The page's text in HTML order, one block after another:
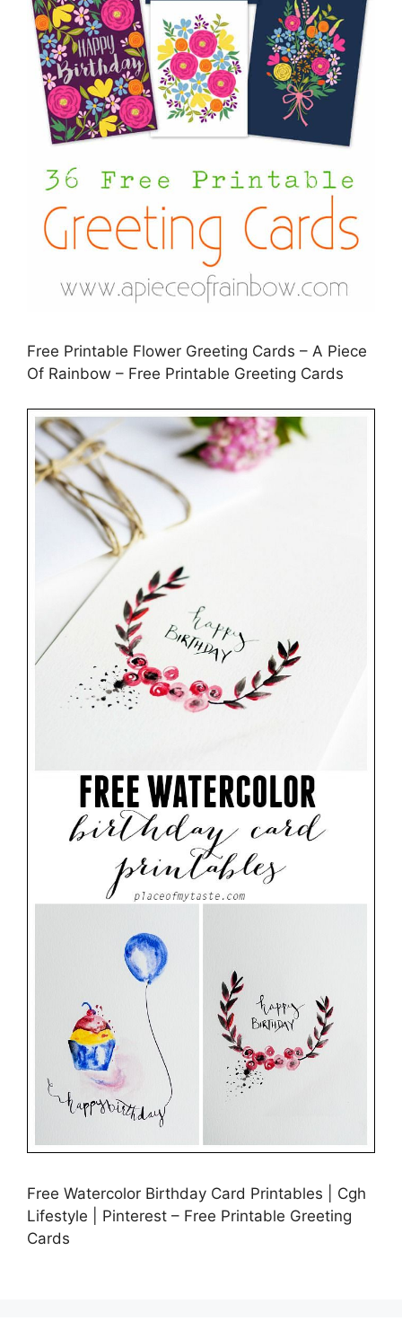
Free Printable Flower Greeting Cards – A Piece
Of Rainbow – Free Printable Greeting Cards
Free Watercolor Birthday Card Printables | Cgh
Lifestyle | Pinterest – Free Printable Greeting
Cards